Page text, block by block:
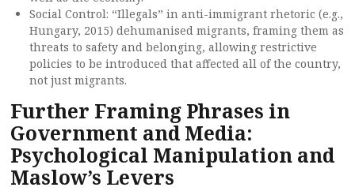
Social Control: “Illegals” in anti-immigrant rhetoric (e.g.,
Hungary, 2015) dehumanised migrants, framing them as
threats to safety and belonging, allowing restrictive
policies to be introduced that affected all of the country,
not just migrants.
Further Framing Phrases in
Government and Media:
Psychological Manipulation and
Maslow’s Levers